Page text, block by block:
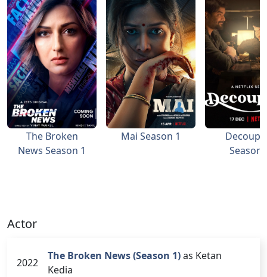
The Broken
News Season 1
Mai Season 1
Season
Actor
2022
The Broken News (Season 1)as Ketan
Kedia